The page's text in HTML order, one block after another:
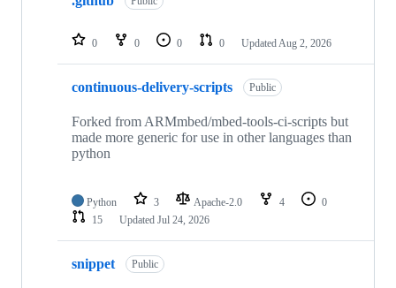
repositories
0 0 0 0 Updated Aug 2, 2026
continuous-delivery-scripts Public
Forked from ARMmbed/mbed-tools-ci-scripts but
made more generic for use in other languages than
python
Python 3 Apache-2.0 4
0
15
Updated Jul 24, 2026
snippet Public